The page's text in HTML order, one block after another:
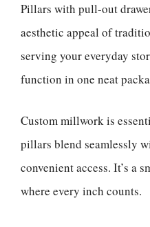
Pillars with pull-out
aesthetic appeal of
serving your everyday
function in one neat
Custom millwork is
pillars blend seamlessly
convenient access. It’s a
where every inch counts.